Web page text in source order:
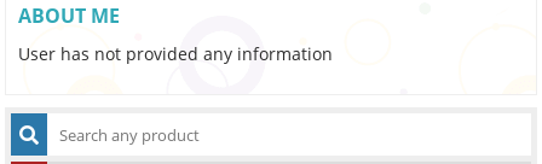
ABOUT ME
User has not provided any information